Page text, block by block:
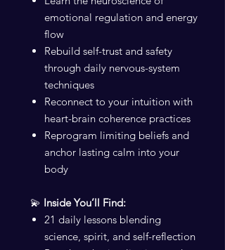
emotional regulation and energy
flow
Rebuild self-trust and safety
through daily nervous-system
techniques
Reconnect to your intuition with
heart-brain coherence practices
Reprogram limiting beliefs and
anchor lasting calm into your
body
💫 Inside You’ll Find:
21 daily lessons blending
science, spirit, and self-reflection